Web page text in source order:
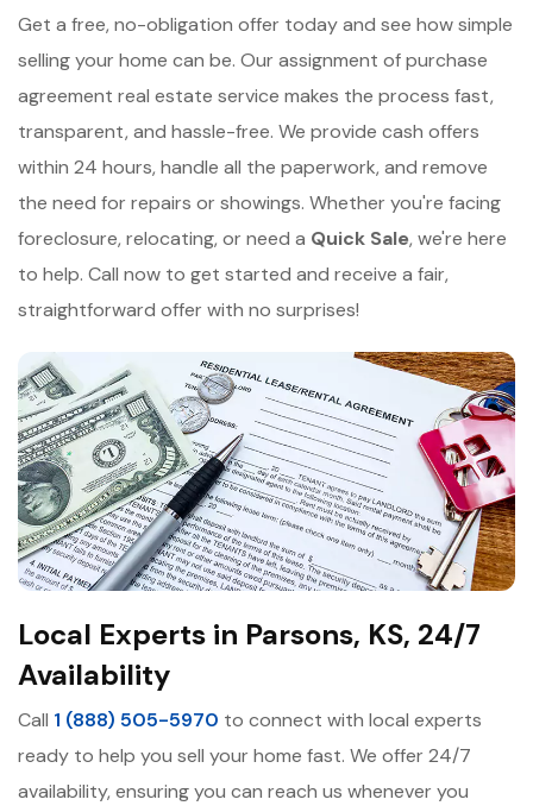
Get a free, no-obligation offer today and see how simple
selling your home can be. Our assignment of purchase
agreement real estate service makes the process fast,
transparent, and hassle-free. We provide cash offers
within 24 hours, handle all the paperwork, and remove
the need for repairs or showings. Whether you're facing
foreclosure, relocating, or need a Quick Sale, we're here
to help. Call now to get started and receive a fair,
straightforward offer with no surprises!
Local Experts in Parsons, KS, 24/7
Availability
Call 1 (888) 505-5970 to connect with local experts
ready to help you sell your home fast. We offer 24/7
availability, ensuring you can reach us whenever you